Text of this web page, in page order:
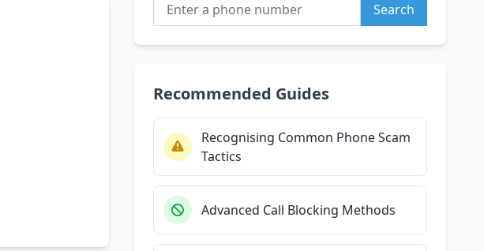
Search
Recommended Guides
Recognising Common Phone Scam
Tactics
Advanced Call Blocking Methods